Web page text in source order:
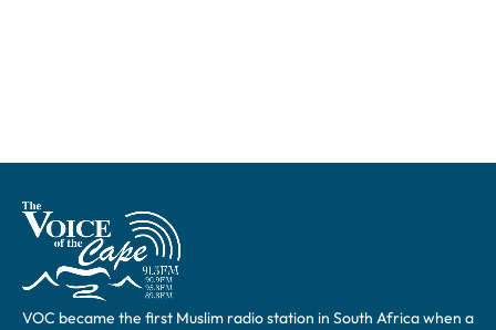
VOC became the first Muslim radio station in South Africa when a